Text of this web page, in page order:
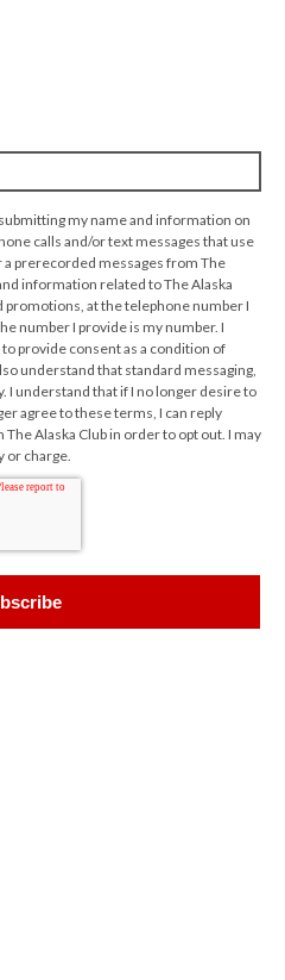
my name and information on
calls and/or text messages that use
prerecorded messages from The
information related to The Alaska
promotions, at the telephone number I
number I provide is my number. I
provide consent as a condition of
understand that standard messaging,
I understand that if I no longer desire to
agree to these terms, I can reply
The Alaska Club in order to opt out. I may
or charge.